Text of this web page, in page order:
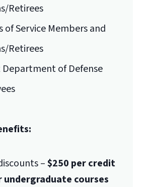
Retirees
of Service Members and
Retirees
of Defense
–$250 per credit
undergraduate courses